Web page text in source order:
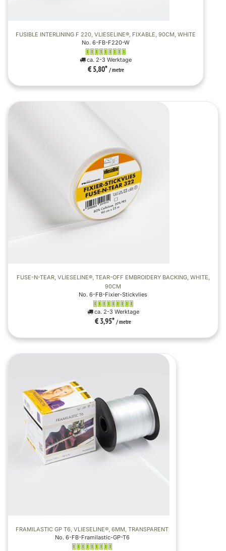
FUSIBLE INTERLINING F 220, VLIESELINE®, FIXABLE, 90CM, WHITE
No. 6-FB-F220-W
ca. 2-3 Werktage
€ 5,80* / metre
FUSE-N-TEAR, VLIESELINE®, TEAR-OFF EMBROIDERY BACKING, WHITE,
90CM
No. 6-FB-Fixier-Stickvlies
ca. 2-3 Werktage
€ 3,95* / metre
FRAMILASTIC GP T6, VLIESELINE®, 6MM, TRANSPARENT
No. 6-FB-Framilastic-GP-T6